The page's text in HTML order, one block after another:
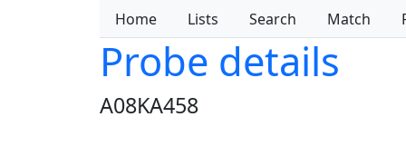
Home Lists Search Match
Probe details
A08KA458